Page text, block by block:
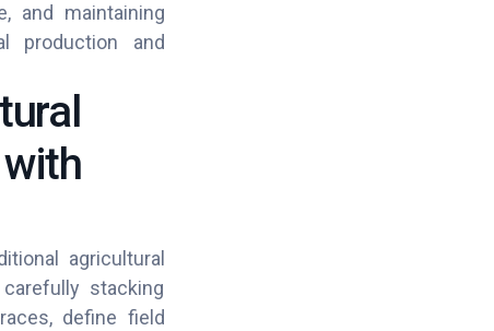
and maintaining
production and
agricultural
stacking
define field